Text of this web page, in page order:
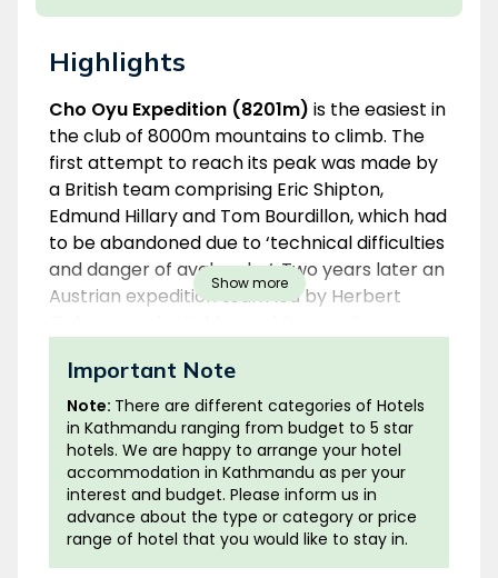
Highlights
Overview
Cho Oyu Expedition (8201m) is the easiest in
the club of 8000m mountains to climb. The
first attempt to reach its peak was made by
a British team comprising Eric Shipton,
Edmund Hillary and Tom Bourdillon, which had
to be abandoned due to ‘technical difficulties
and danger of avalanche’. Two years later an
Austrian expedition team led by Herbert
Cho Oyu lies in the Khumbu subsection of the
Mahalangur Himal and at 8201m is the sixth
highest mountain in the world. It is at a
distance of 20 km from Everest and Lhotse
and straddles along the Nepal-Tibet border.
Cho Oyu is a Tibetan name which literally
translates into ‘Turquoise Goddess’.
Show more
Important Note
Note: There are different categories of Hotels
in Kathmandu ranging from budget to 5 star
hotels. We are happy to arrange your hotel
accommodation in Kathmandu as per your
interest and budget. Please inform us in
advance about the type or category or price
range of hotel that you would like to stay in.